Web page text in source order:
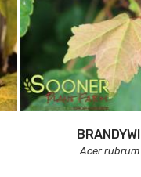
Acer rubrum